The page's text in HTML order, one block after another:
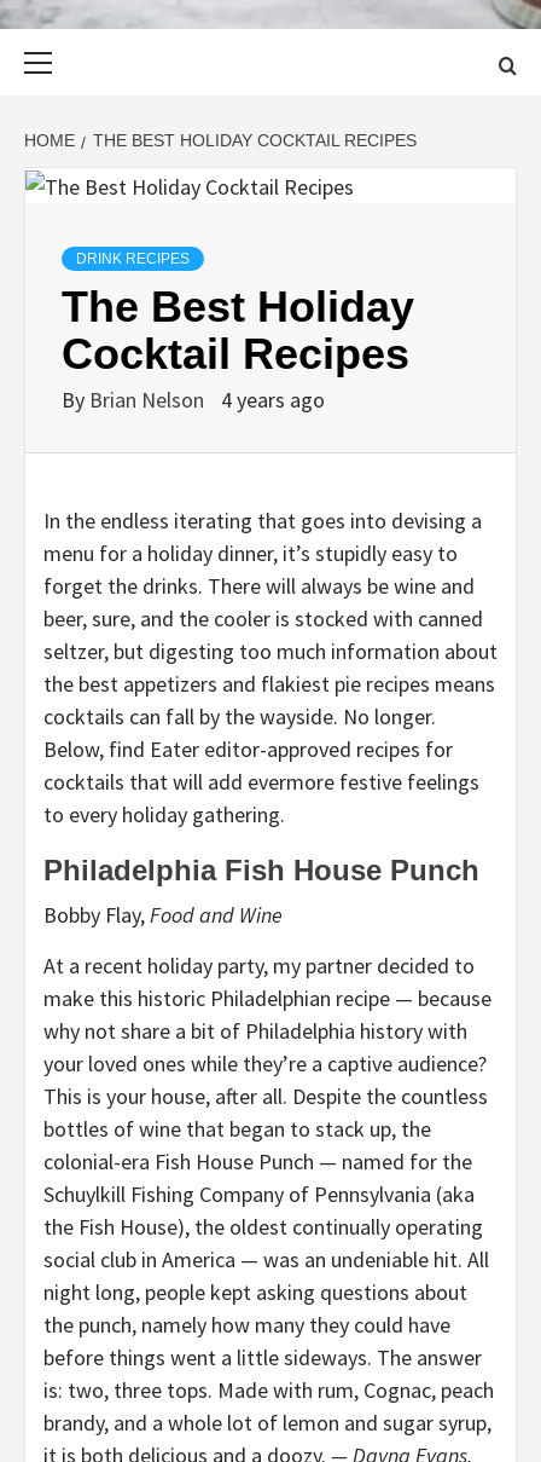
HOME THE BEST HOLIDAY COCKTAIL RECIPES
DRINK RECIPES
The Best Holiday
Cocktail Recipes
By Brian Nelson 4 years ago
In the endless iterating that goes into devising a
menu for a holiday dinner, it’s stupidly easy to
forget the drinks. There will always be wine and
beer, sure, and the cooler is stocked with canned
seltzer, but digesting too much information about
the best appetizers and flakiest pie recipes means
cocktails can fall by the wayside. No longer.
Below, find Eater editor-approved recipes for
cocktails that will add evermore festive feelings
to every holiday gathering.
Philadelphia Fish House Punch
Bobby Flay,Food and Wine
At a recent holiday party, my partner decided to
make this historic Philadelphian recipe — because
why not share a bit of Philadelphia history with
your loved ones while they’re a captive audience?
This is your house, after all. Despite the countless
bottles of wine that began to stack up, the
colonial-era Fish House Punch — named for the
Schuylkill Fishing Company of Pennsylvania (aka
the Fish House), the oldest continually operating
social club in America — was an undeniable hit. All
night long, people kept asking questions about
the punch, namely how many they could have
before things went a little sideways. The answer
is: two, three tops. Made with rum, Cognac, peach
brandy, and a whole lot of lemon and sugar syrup,
it is both delicious and a doozy. — Dayna Evans,